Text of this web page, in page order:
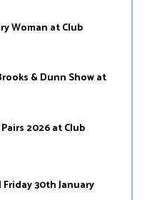
Woman at Club
& Dunn Show at
2026 at Club
30th January